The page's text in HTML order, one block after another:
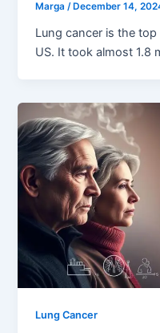
Marga/ December 14,
Lung cancer is the
US. It took almost 1.8
Lung Cancer